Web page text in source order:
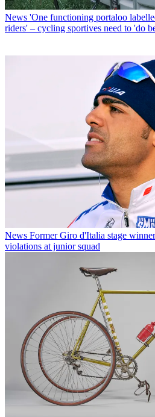
News 'One functioning portaloo
riders' – cycling sportives need to 'do
News Former Giro d'Italia stage
violations at junior squad